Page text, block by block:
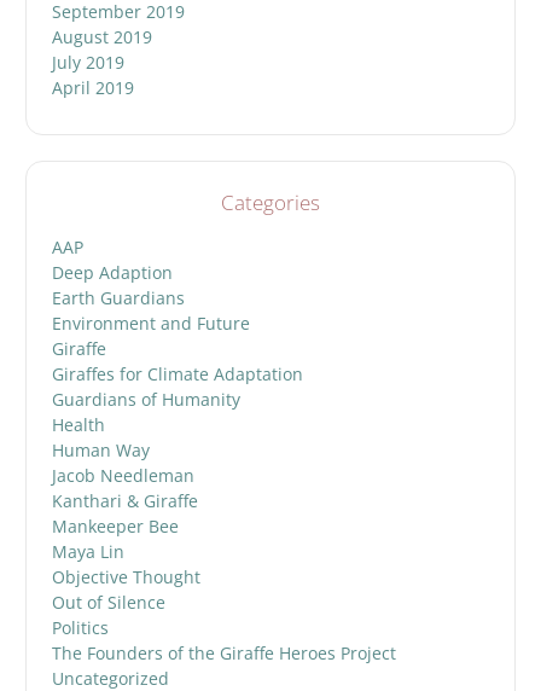
September 2019
August 2019
July 2019
April 2019
Categories
AAP
Deep Adaption
Earth Guardians
Environment and Future
Giraffe
Giraffes for Climate Adaptation
Guardians of Humanity
Health
Human Way
Jacob Needleman
Kanthari & Giraffe
Mankeeper Bee
Maya Lin
Objective Thought
Out of Silence
Politics
The Founders of the Giraffe Heroes Project
Uncategorized